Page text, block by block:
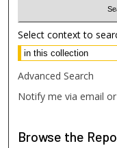
Select context to
Advanced Search
Notify me via email or
Browse the